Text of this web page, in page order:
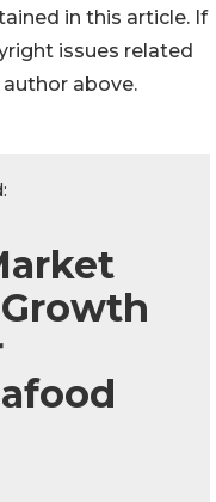
in this article. If
issues related
above.